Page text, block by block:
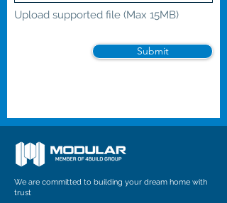
Upload supported file (Max 15MB)
Submit
We are committed to building your dream home with
trust